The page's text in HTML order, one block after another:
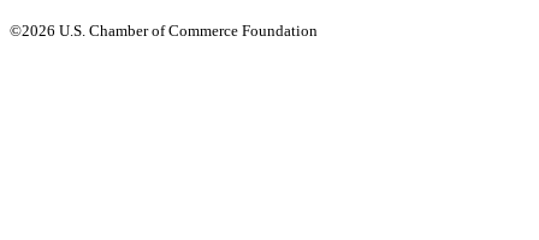
©2026 U.S. Chamber of Commerce Foundation